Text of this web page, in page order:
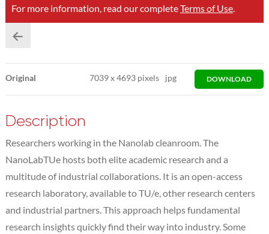
For more information, read our completeTerms of Use.
Original 7039x4693 pixels jpg DOWNLOAD
Description
Researchers working in the Nanolab cleanroom. The
NanoLabTUe hosts both elite academic research and a
multitude of industrial collaborations. It is an open-access
research laboratory, available to TU/e, other research centers
and industrial partners. This approach helps fundamental
research insights quickly find their way into industry. Some